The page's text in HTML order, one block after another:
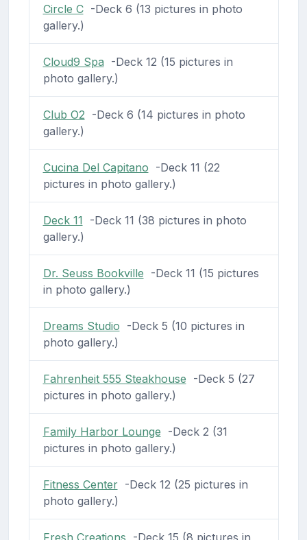
Circle C-Deck 6 (13 pictures in photo
gallery.)
Cloud9 Spa -Deck 12 (15 pictures in
photo gallery.)
Club O2 -Deck 6 (14 pictures in photo
gallery.)
Cucina Del Capitano -Deck 11 (22
pictures in photo gallery.)
Deck 11 -Deck 11 (38 pictures in photo
gallery.)
Dr. Seuss Bookville -Deck 11 (15 pictures
in photo gallery.)
Dreams Studio -Deck 5 (10 pictures in
photo gallery.)
Fahrenheit 555 Steakhouse -Deck 5 (27
pictures in photo gallery.)
Family Harbor Lounge -Deck 2 (31
pictures in photo gallery.)
Fitness Center-Deck 12 (25 pictures in
photo gallery.)